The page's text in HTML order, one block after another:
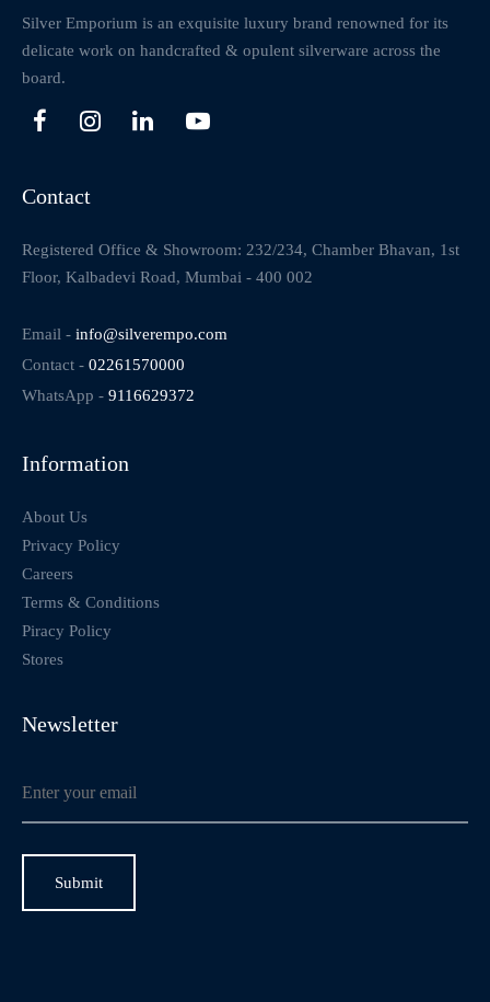
Silver Emporium is an exquisite luxury brand renowned for its
delicate work on handcrafted & opulent silverware across the
board.
Contact
Registered Office & Showroom: 232/234, Chamber Bhavan, 1st
Floor, Kalbadevi Road, Mumbai - 400 002
Email - info@silverempo.com
Contact - 02261570000
WhatsApp - 9116629372
Information
About Us
Privacy Policy
Careers
Terms & Conditions
Piracy Policy
Stores
Newsletter